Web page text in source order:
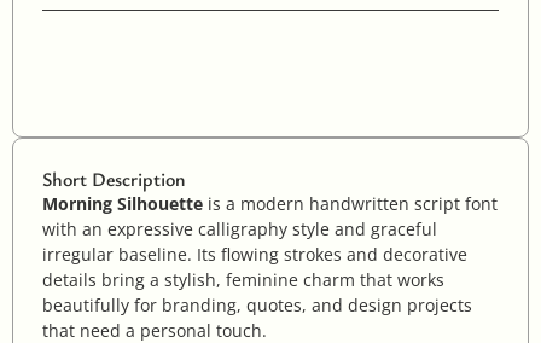
Short Description
Morning Silhouette is a modern handwritten script font
with an expressive calligraphy style and graceful
irregular baseline. Its flowing strokes and decorative
details bring a stylish, feminine charm that works
beautifully for branding, quotes, and design projects
that need a personal touch.